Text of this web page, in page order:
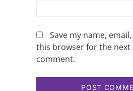
Save my name,
this browser for the next
comment.